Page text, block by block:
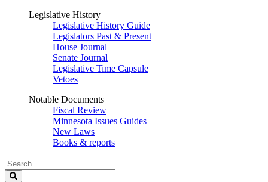
Legislative History
Legislative History Guide
Legislators Past & Present
House Journal
Senate Journal
Legislative Time Capsule
Vetoes
Notable Documents
Fiscal Review
Minnesota Issues Guides
New Laws
Books & reports
Search
Legislature